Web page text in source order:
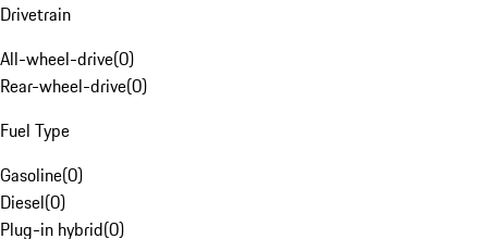
Drivetrain
All-wheel-drive(0)
Rear-wheel-drive(0)
Fuel Type
Gasoline(0)
Diesel(0)
Plug-in hybrid(0)